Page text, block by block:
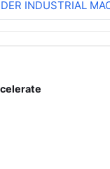
INDUSTRIAL